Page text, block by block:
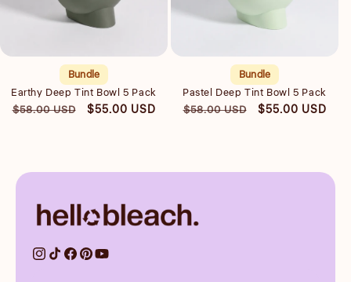
Bundle
Earthy Deep Tint Bowl 5 Pack
Regular
$58.00 USD
Sale
$55.00 USD
Bundle
Pastel Deep Tint Bowl 5 Pack
Regular
$58.00 USD
Sale
$55.00 USD